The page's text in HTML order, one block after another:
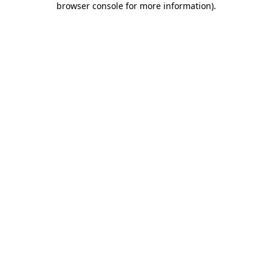
browser console for more information).